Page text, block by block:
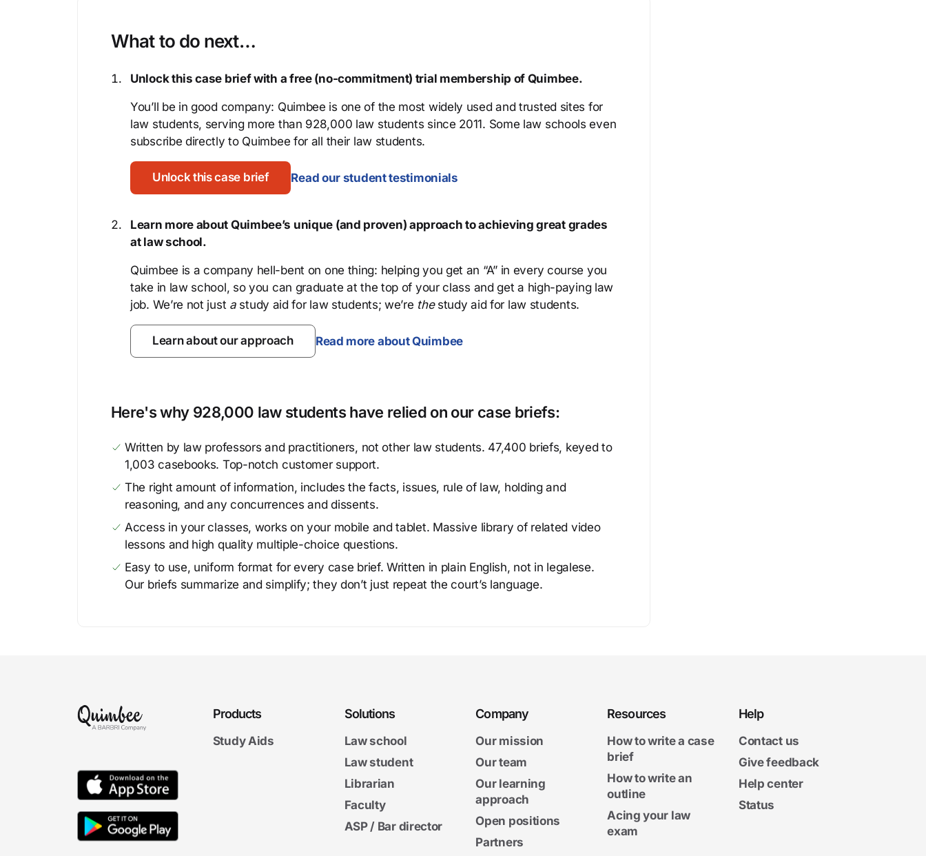
What to do next…
Unlock this case brief with a free (no-commitment) trial membership of Quimbee.
You’ll be in good company: Quimbee is one of the most widely used and trusted sites for
law students, serving more than 928,000 law students since 2011. Some law schools even
subscribe directly to Quimbee for all their law students.
Unlock this case brief Read our student testimonials
Learn more about Quimbee’s unique (and proven) approach to achieving great grades
at law school.
Quimbee is a company hell-bent on one thing: helping you get an “A” in every course you
take in law school, so you can graduate at the top of your class and get a high-paying law
job. We’re not just astudy aid for law students; we’re thestudy aid for law students.
Learn about our approach Read more about Quimbee
Here's why 928,000 law students have relied on our case briefs:
Written by law professors and practitioners, not other law students. 47,400 briefs, keyed to
1,003 casebooks. Top-notch customer support.
The right amount of information, includes the facts, issues, rule of law, holding and
reasoning, and any concurrences and dissents.
Access in your classes, works on your mobile and tablet. Massive library of related video
lessons and high quality multiple-choice questions.
Easy to use, uniform format for every case brief. Written in plain English, not in legalese.
Our briefs summarize and simplify; they don’t just repeat the court’s language.
Products
Study Aids
Solutions
Law school
Law student
Librarian
Faculty
ASP / Bar director
Company
Our mission
Our team
Our learning
approach
Open positions
Partners
Resources
How to write a case
brief
How to write an
outline
Acing your law
exam
Help
Contact us
Give feedback
Help center
Status